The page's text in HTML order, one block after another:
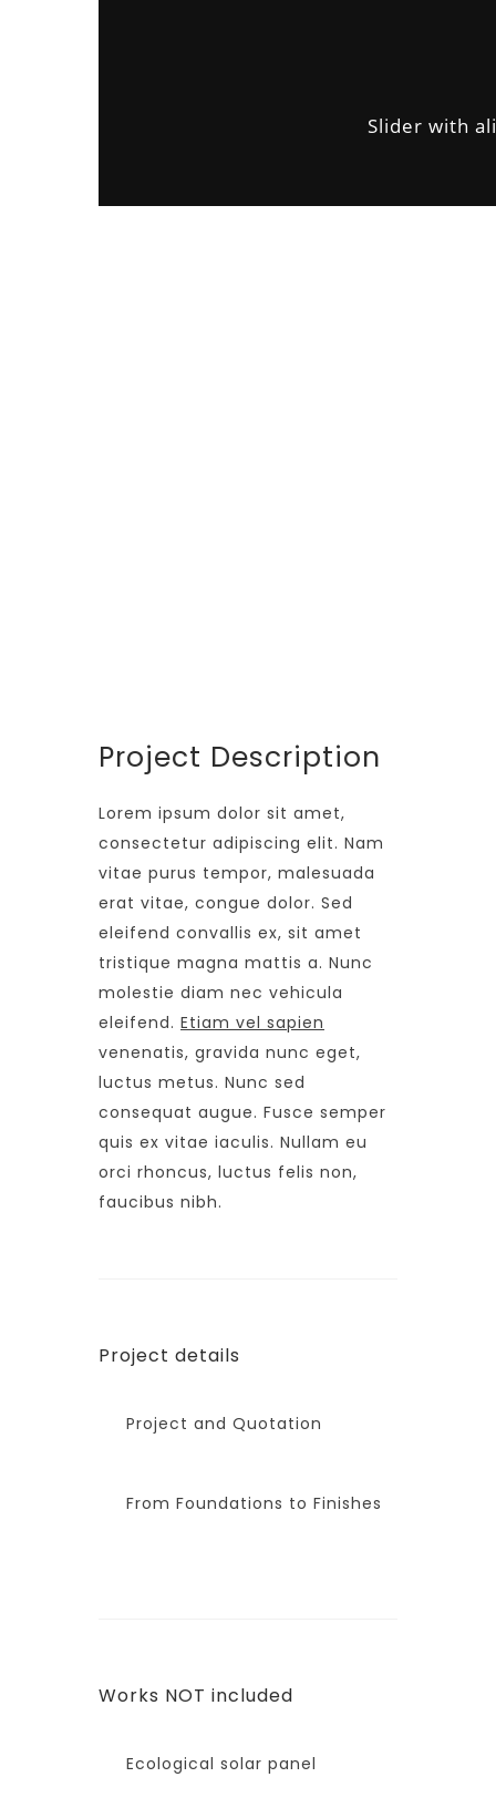
Slider with
Project Description
Lorem ipsum dolor sit amet,
consectetur adipiscing elit. Nam
vitae purus tempor, malesuada
erat vitae, congue dolor. Sed
eleifend convallis ex, sit amet
tristique magna mattis a. Nunc
molestie diam nec vehicula
eleifend. Etiam vel sapien
venenatis, gravida nunc eget,
luctus metus. Nunc sed
consequat augue. Fusce semper
quis ex vitae iaculis. Nullam eu
orci rhoncus, luctus felis non,
faucibus nibh.
Project details
Project and Quotation
From Foundations to Finishes
Works NOT included
Ecological solar panel